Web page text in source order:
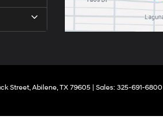
Street,Abilene,TX79605| Sales: 325-691-6800